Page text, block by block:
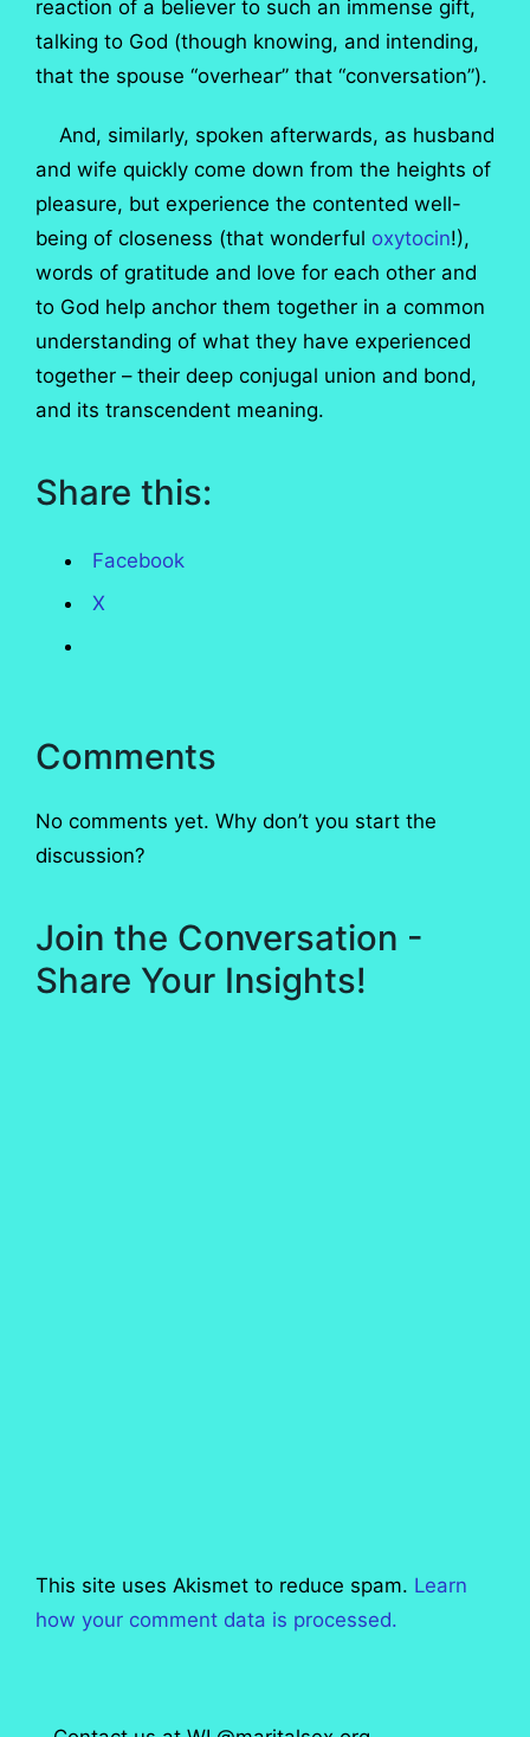
reaction of a believer to such an immense gift,
talking to God (though knowing, and intending,
that the spouse “overhear” that “conversation”).
And, similarly, spoken afterwards, as husband
and wife quickly come down from the heights of
pleasure, but experience the contented well-
being of closeness (that wonderful oxytocin!),
words of gratitude and love for each other and
to God help anchor them together in a common
understanding of what they have experienced
together – their deep conjugal union and bond,
and its transcendent meaning.
Share this:
Facebook
X
Comments
No comments yet. Why don’t you start the
discussion?
Join the Conversation -
Share Your Insights!
This site uses Akismet to reduce spam. Learn
how your comment data is processed.